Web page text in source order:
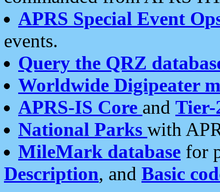
APRS Special Event
events.
Query the QRZ
Worldwide Digipeater
APRS-IS Core and Tier-
National Parks with
MileMark database for
Description, and Basic